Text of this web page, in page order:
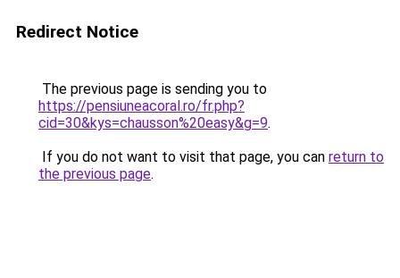
Redirect Notice
The previous page is sending you to
https://pensiuneacoral.ro/fr.php?
cid=30&kys=chausson%20easy&g=9.
If you do not want to visit that page, you can return to
the previous page.